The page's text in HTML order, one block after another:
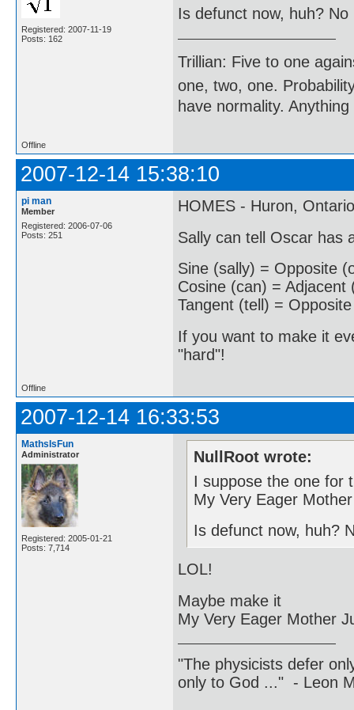
Registered: 2007-11-19
Posts: 162
Is defunct now, huh?
Trillian: Five to one
one, two, one.
have normality.
Offline
2007-12-14 15:38:10
pi man
Member
Registered: 2006-07-06
Posts: 251
HOMES - Huron,
Sally can tell Oscar has
Sine (sally) = Opposite
Cosine (can) =
Tangent (tell) =
If you want to make it
"hard"!
Offline
2007-12-14 16:33:53
MathsIsFun
Administrator
Registered: 2005-01-21
Posts: 7,714
NullRoot wrote:
I suppose the one for
My Very Eager
Is defunct now, huh?
LOL!
Maybe make it
My Very Eager Mother
"The physicists defer
only to God ..." - Leon